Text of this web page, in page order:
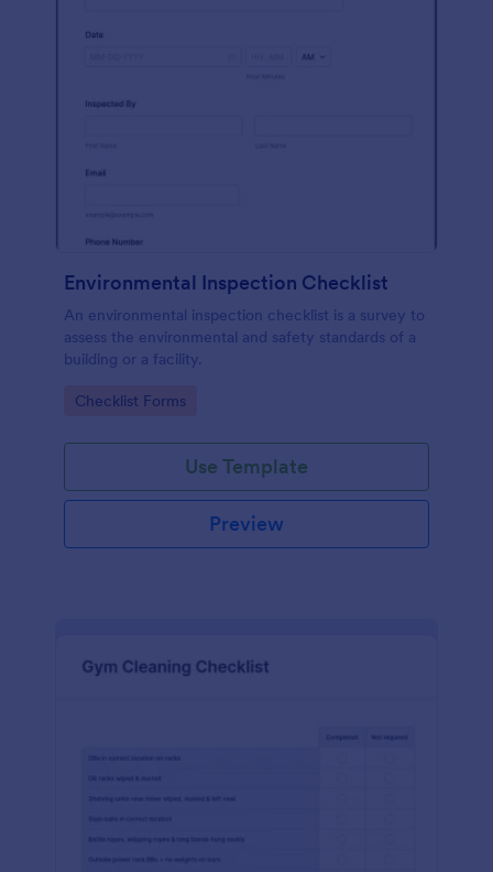
Environmental Inspection Checklist
An environmental inspection checklist is a survey to
assess the environmental and safety standards of a
building or a facility.
Go to Category:
Checklist Forms
Use Template
Preview